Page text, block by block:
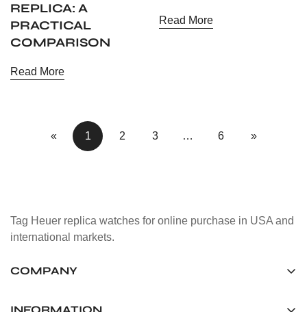
REPLICA: A
PRACTICAL
COMPARISON
Read More
Read More
« 1 2 3 … 6 »
Tag Heuer replica watches for online purchase in USA and
international markets.
COMPANY
Unit 1507, 15/F, Stanley Street Central Building 25 Stanley